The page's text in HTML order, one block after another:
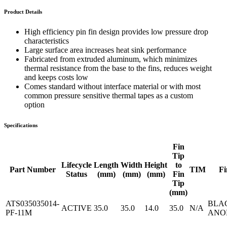
Product Details
High efficiency pin fin design provides low pressure drop
characteristics
Large surface area increases heat sink performance
Fabricated from extruded aluminum, which minimizes
thermal resistance from the base to the fins, reduces weight
and keeps costs low
Comes standard without interface material or with most
common pressure sensitive thermal tapes as a custom
option
Specifications
Part Number
Lifecycle
Status
Length
(mm)
Width
(mm)
Height
(mm)
Fin
Tip
to
Fin
Tip
(mm)
TIM
ATS035035014-
PF-11M
ACTIVE 35.0 35.0 14.0 35.0 N/A